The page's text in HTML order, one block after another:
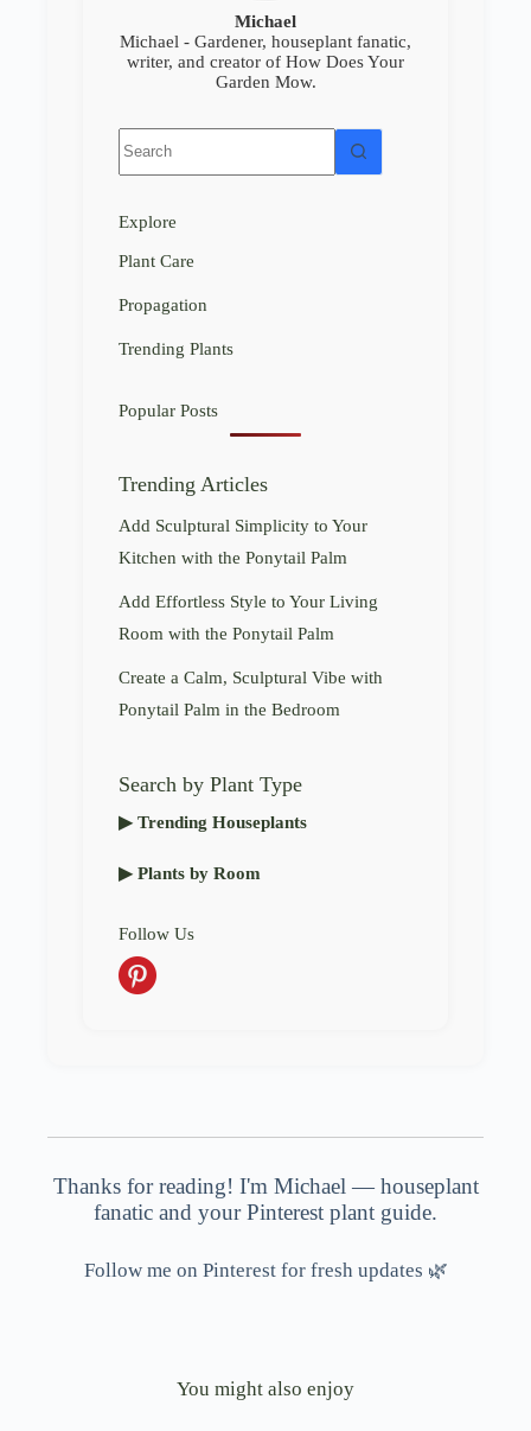
Michael
Michael - Gardener, houseplant fanatic,
writer, and creator of How Does Your
Garden Mow.
results
Explore
Plant Care
Propagation
Trending Plants
Popular Posts
Trending Articles
Add Sculptural Simplicity to Your
Kitchen with the Ponytail Palm
Add Effortless Style to Your Living
Room with the Ponytail Palm
Create a Calm, Sculptural Vibe with
Ponytail Palm in the Bedroom
Search by Plant Type
▶ Trending Houseplants
▶ Plants by Room
Follow Us
Thanks for reading! I'm Michael — houseplant
fanatic and your Pinterest plant guide.
Follow me on Pinterest for fresh updates 🌿
You might also enjoy